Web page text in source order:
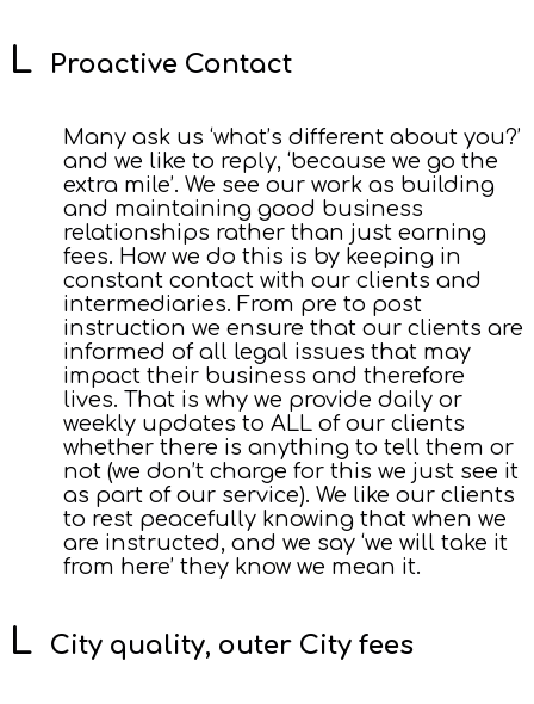
Proactive Contact
Many ask us ‘what’s different about you?’
and we like to reply, ‘because we go the
extra mile’. We see our work as building
and maintaining good business
relationships rather than just earning
fees. How we do this is by keeping in
constant contact with our clients and
intermediaries. From pre to post
instruction we ensure that our clients are
informed of all legal issues that may
impact their business and therefore
lives. That is why we provide daily or
weekly updates to ALL of our clients
whether there is anything to tell them or
not (we don’t charge for this we just see it
as part of our service). We like our clients
to rest peacefully knowing that when we
are instructed, and we say ‘we will take it
from here’ they know we mean it.
City quality, outer City fees